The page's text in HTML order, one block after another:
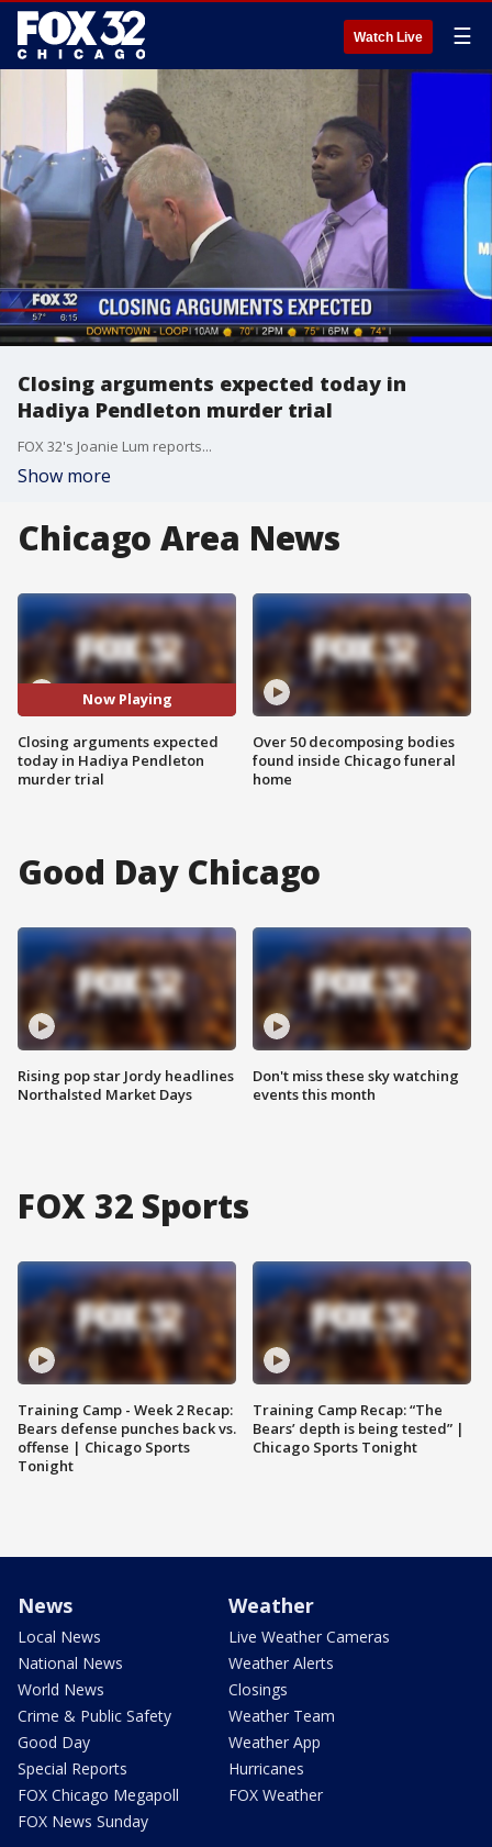
Watch Live ☰
Closing arguments expected today in
Hadiya Pendleton murder trial
FOX 32's Joanie Lum reports...
Show more
Chicago Area News
Now Playing
Closing arguments expected
today in Hadiya Pendleton
murder trial
Over 50 decomposing bodies
found inside Chicago funeral
home
Good Day Chicago
Rising pop star Jordy headlines
Northalsted Market Days
Don't miss these sky watching
events this month
FOX 32 Sports
Training Camp - Week 2 Recap:
Bears defense punches back vs.
offense | Chicago Sports
Tonight
Training Camp Recap: “The
Bears’ depth is being tested” |
Chicago Sports Tonight
News
Local News
National News
World News
Crime & Public Safety
Good Day
Special Reports
FOX Chicago Megapoll
FOX News Sunday
Weather
Live Weather Cameras
Weather Alerts
Closings
Weather Team
Weather App
Hurricanes
FOX Weather